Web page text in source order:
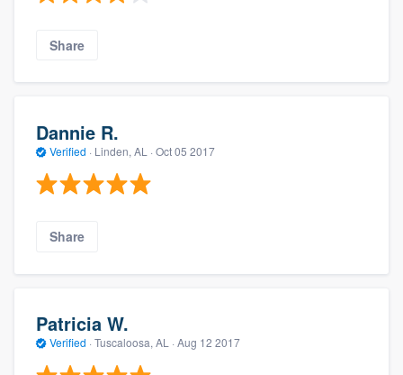
Share
Dannie R.
Verified · Linden, AL · Oct 05 2017
Share
Patricia W.
Verified · Tuscaloosa, AL · Aug 12 2017